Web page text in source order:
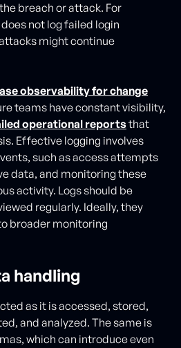
breach or attack. For
not log failed login
might continue
observability for change
teams have constant visibility,
operational reportsthat
Effective logging involves
such as access attempts
data, and monitoring these
activity. Logs should be
regularly. Ideally, they
broader monitoring
handling
as it is accessed, stored,
and analyzed. The same is
which can introduce even